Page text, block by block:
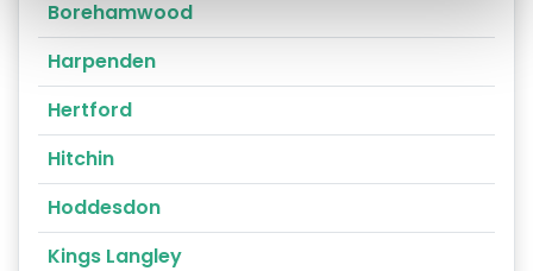
Borehamwood
Harpenden
Hertford
Hitchin
Hoddesdon
Kings Langley